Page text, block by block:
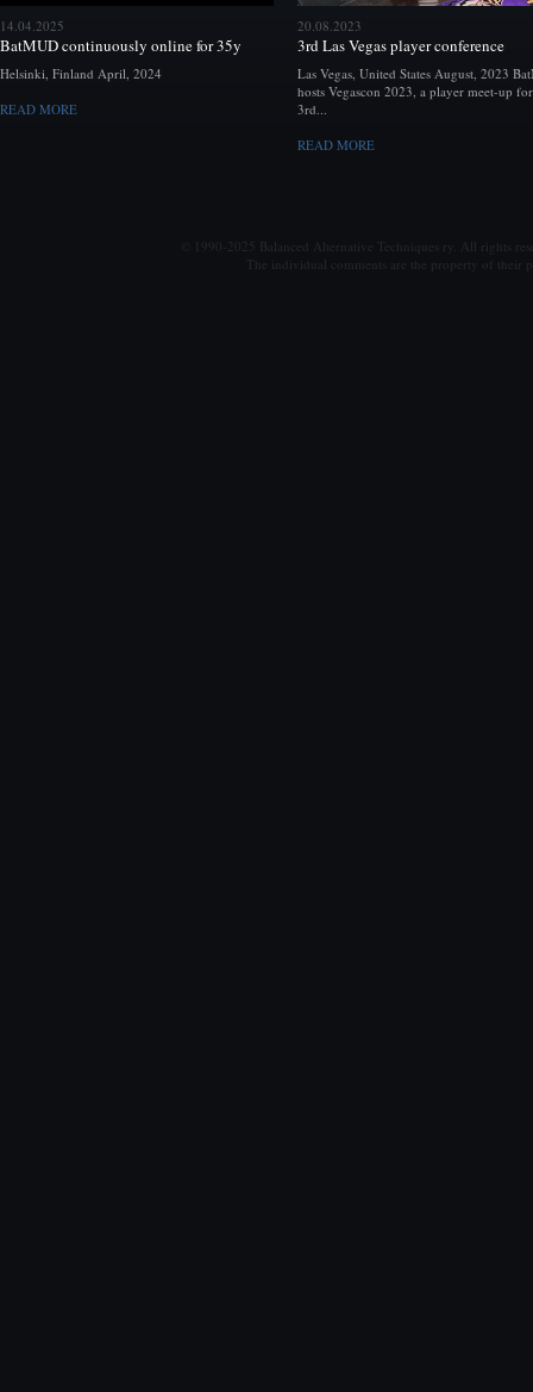
14.04.2025
BatMUD continuously online for 35y
Helsinki, Finland April, 2024
READ MORE
20.08.2023
3rd Las Vegas player conference
Las Vegas, United States August, 2023
hosts Vegascon 2023, a player meet-up
3rd...
READ MORE
© 1990-2025 Balanced Alternative Techniques ry. All rights
The individual comments are the property of their